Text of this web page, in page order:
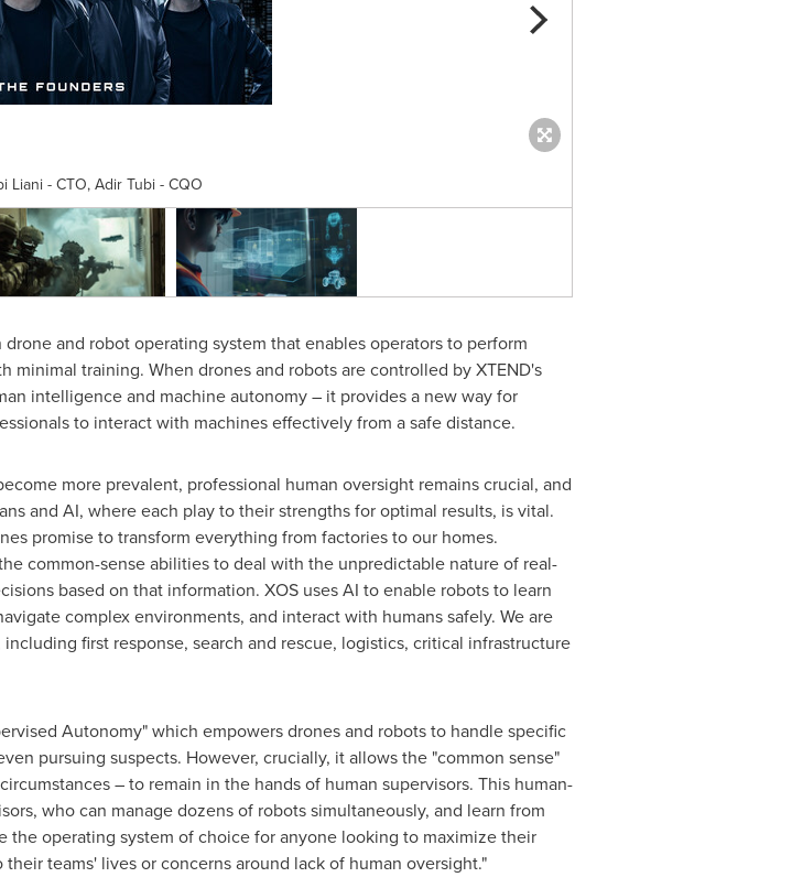
Liani - CTO, Adir Tubi - CQO
and robot operating system that enables operators to perform
training. When drones and robots are controlled by XTEND's
intelligence and machine autonomy – it provides a new way for
to interact with machines effectively from a safe distance.
more prevalent, professional human oversight remains crucial, and
and AI, where each play to their strengths for optimal results, is vital.
promise to transform everything from factories to our homes.
common-sense abilities to deal with the unpredictable nature of real-
based on that information. XOS uses AI to enable robots to learn
complex environments, and interact with humans safely. We are
first response, search and rescue, logistics, critical infrastructure
Autonomy" which empowers drones and robots to handle specific
pursuing suspects. However, crucially, it allows the "common sense"
– to remain in the hands of human supervisors. This human-
who can manage dozens of robots simultaneously, and learn from
operating system of choice for anyone looking to maximize their
teams' lives or concerns around lack of human oversight."